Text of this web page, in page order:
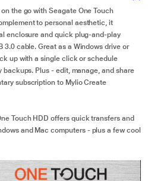
the go with Seagate One Touch
to personal aesthetic, it
enclosure and quick plug-and-play
cable. Great as a Windows drive or
up with a single click or schedule
Plus - edit, manage, and share
subscription to Mylio Create
Touch HDD offers quick transfers and
and Mac computers - plus a few cool